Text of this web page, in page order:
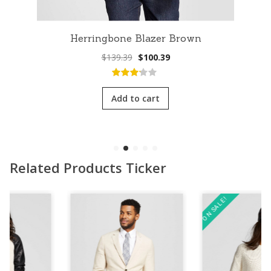
Herringbone Blazer Brown
$139.39 Original
price
was:
$139.39.
$100.39Current
3.00out
of 5
Add to cart
Related Products Ticker
ON SALE!